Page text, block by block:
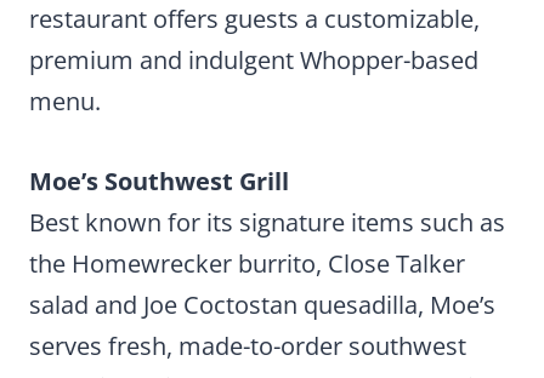
restaurant offers guests a customizable,
premium and indulgent Whopper-based
menu.
Moe’s Southwest Grill
Best known for its signature items such as
the Homewrecker burrito, Close Talker
salad and Joe Coctostan quesadilla, Moe’s
serves fresh, made-to-order southwest